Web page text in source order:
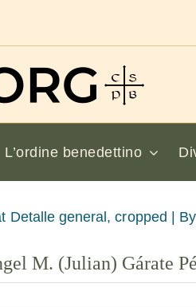
L’ordine benedettino
Detalle general, cropped |
M. (Julian) Gárate